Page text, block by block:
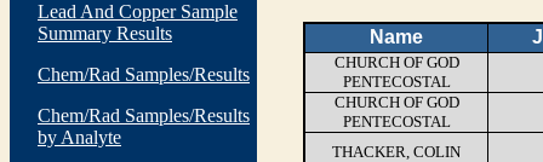
Lead And Copper Sample
Summary Results
Chem/Rad Samples/Results
Chem/Rad Samples/Results
by Analyte
Name
CHURCH OF GOD
PENTECOSTAL
CHURCH OF GOD
PENTECOSTAL
THACKER, COLIN